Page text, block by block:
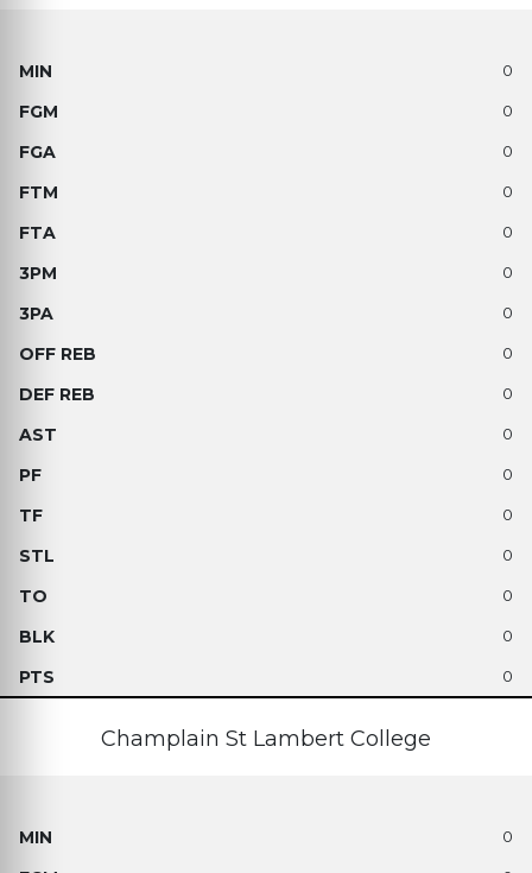
0
0
0
0
0
0
0
0
0
0
0
0
0
0
0
0
Champlain St Lambert College
0